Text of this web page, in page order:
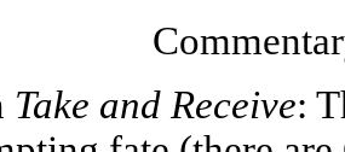
Take and Receive: